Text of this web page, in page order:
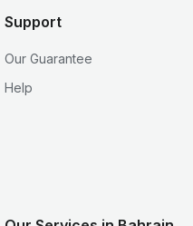
Support
Our Guarantee
Help